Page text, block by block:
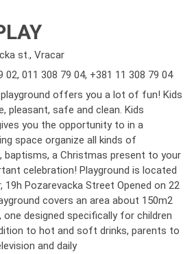
st., Vracar
02, 011 308 79 04, +381 11 308 79 04
playground offers you a lot of fun! Kids
pleasant, safe and clean. Kids
you the opportunity to in a
space organize all kinds of
baptisms, a Christmas present to your
celebration! Playground is located
Pozarevacka Street Opened on 22
covers an area about 150m2
designed specifically for children
to hot and soft drinks, parents to
and daily